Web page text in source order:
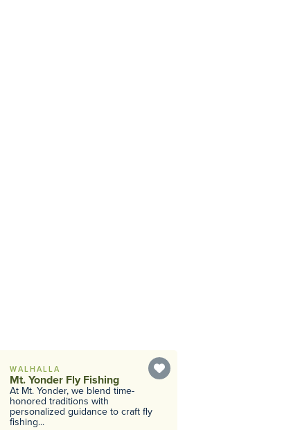
WALHALLA
Mt. Yonder Fly Fishing
At Mt. Yonder, we blend time-
honored traditions with
personalized guidance to craft fly
fishing...